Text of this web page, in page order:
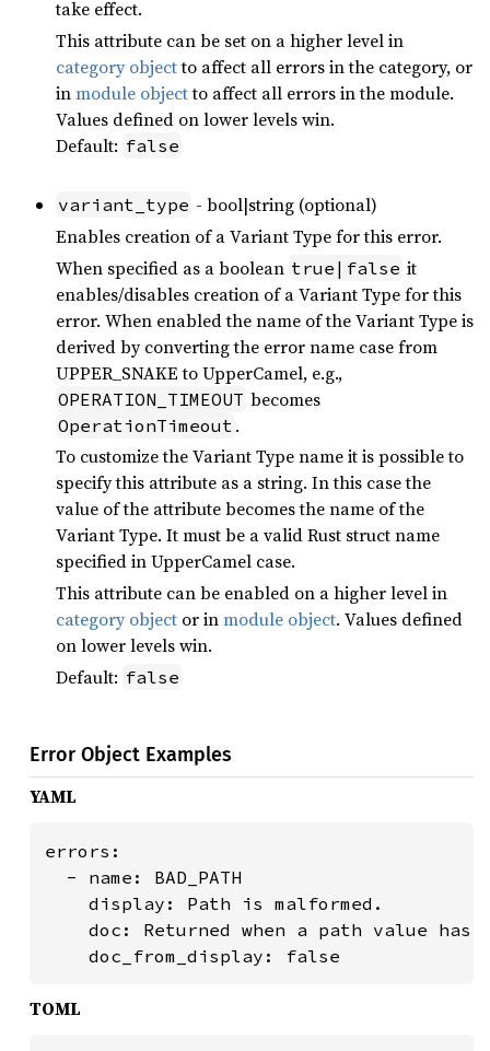
take effect.
This attribute can be set on a higher level in
category objectto affect all errors in the category, or
inmodule objectto affect all errors in the module.
Values defined on lower levels win.
Default: false
variant_type - bool|string (optional)
Enables creation of a Variant Type for this error.
When specified as a boolean true|false it
enables/disables creation of a Variant Type for this
error. When enabled the name of the Variant Type is
derived by converting the error name case from
UPPER_SNAKE to UpperCamel, e.g.,
OPERATION_TIMEOUT becomes
OperationTimeout .
To customize the Variant Type name it is possible to
specify this attribute as a string. In this case the
value of the attribute becomes the name of the
Variant Type. It must be a valid Rust struct name
specified in UpperCamel case.
This attribute can be enabled on a higher level in
category object or inmodule object. Values defined
on lower levels win.
Default: false
Error Object Examples
YAML
errors:
  - name: BAD_PATH
    display: Path is malformed.
doc: Returned when a path value has
    doc_from_display: false
TOML